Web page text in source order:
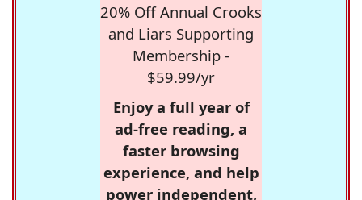
20% Off Annual Crooks
and Liars Supporting
Membership -
$59.99/yr
Enjoy a full year of
ad-free reading, a
faster browsing
experience, and help
power independent,